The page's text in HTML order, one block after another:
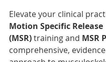
Elevate your clinical
Motion Specific Release
(MSR) training and MSR
comprehensive,